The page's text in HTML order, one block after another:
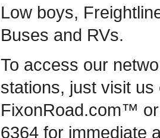
Low boys,
Buses and RVs.
To access our
stations, just visit us
FixonRoad.com™
6364 for immediate